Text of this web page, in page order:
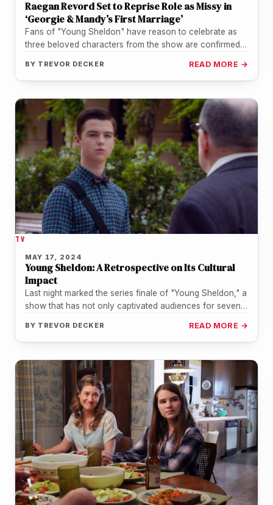
Raegan Revord Set to Reprise Role as Missy in
‘Georgie & Mandy’s First Marriage’
Fans of "Young Sheldon" have reason to celebrate as
three beloved characters from the show are confirmed
BY TREVOR DECKER READ MORE →
TV
MAY 17, 2024
Young Sheldon: A Retrospective on Its Cultural
Impact
Last night marked the series finale of "Young Sheldon," a
show that has not only captivated audiences for seven
BY TREVOR DECKER READ MORE →